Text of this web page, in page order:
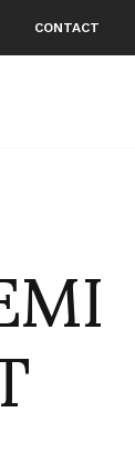
CONTACT